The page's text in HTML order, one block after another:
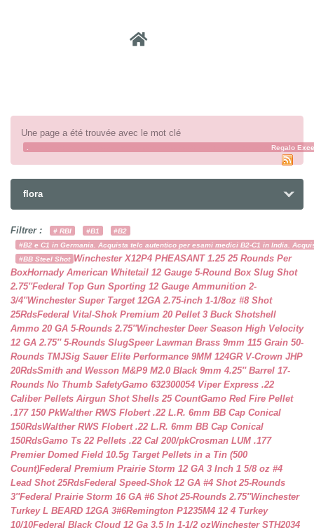
Une page a été trouvée avec le mot clé
Regalo
flora
Filtrer : # RBI #B1
#B2
#B2 e C1 in Germania. Acquista telc autentico per esami medici B2-C1 in India.
#BB Steel Shot Winchester X12P4 PHEASANT 1.25 25 Rounds Per
BoxHornady American Whitetail 12 Gauge 5-Round Box Slug Shot
2.75″Federal Top Gun Sporting 12 Gauge Ammunition 2-
3/4″Winchester Super Target 12GA 2.75-inch 1-1/8oz #8 Shot
25RdsFederal Vital-Shok Premium 20 Pellet 3 Buck Shotshell
Ammo 20 GA 5-Rounds 2.75″Winchester Deer Season High Velocity
12 GA 2.75″ 5-Rounds SlugSpeer Lawman Brass 9mm 115 Grain 50-
Rounds TMJSig Sauer Elite Performance 9MM 124GR V-Crown JHP
20RdsSmith and Wesson M&P9 M2.0 Black 9mm 4.25″ Barrel 17-
Rounds No Thumb SafetyGamo 632300054 Viper Express .22
Caliber Pellets Airgun Shot Shells 25 CountGamo Red Fire Pellet
.177 150 PkWalther RWS Flobert .22 L.R. 6mm BB Cap Conical
150RdsWalther RWS Flobert .22 L.R. 6mm BB Cap Conical
150RdsGamo Ts 22 Pellets .22 Cal 200/pkCrosman LUM .177
Premier Domed Field 10.5g Target Pellets in a Tin (500
Count)Federal Premium Prairie Storm 12 GA 3 Inch 1 5/8 oz #4
Lead Shot 25RdsFederal Speed-Shok 12 GA #4 Shot 25-Rounds
3″Federal Prairie Storm 16 GA #6 Shot 25-Rounds 2.75″Winchester
Turkey L BEARD 12GA 3#6Remington P1235M4 12 4 Turkey
10/10Federal Black Cloud 12 Ga 3.5 In 1-1/2 ozWinchester STH2034